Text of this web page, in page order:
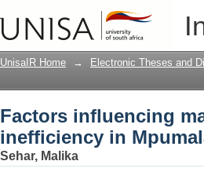
Factors influencing
Mpumalanga
UnisaIR Home → Electronic Theses and
Factors influencing
inefficiency in
Sehar, Malika